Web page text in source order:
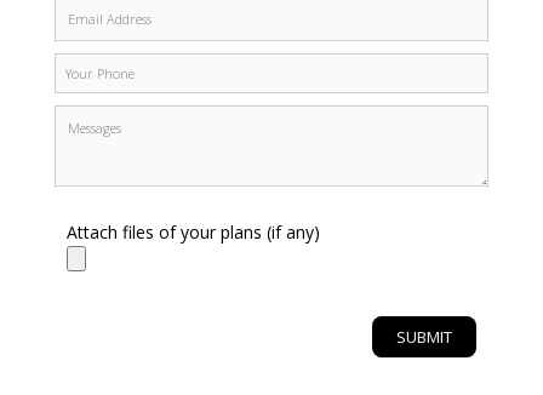
Attach files of your plans (if any)